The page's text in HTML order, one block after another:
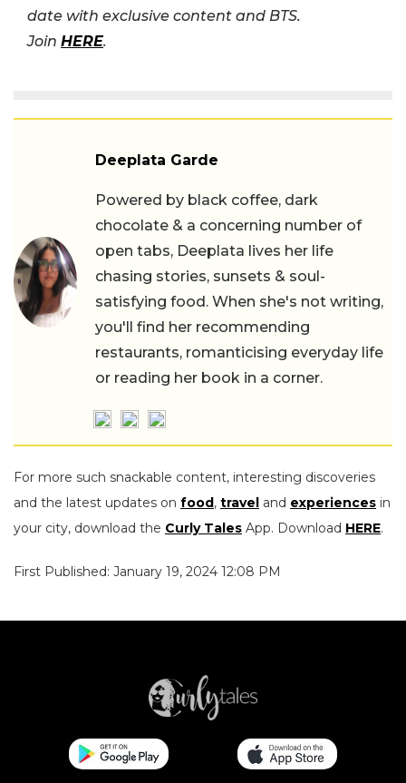
date with exclusive content and BTS.
Join HERE.
Deeplata Garde
Powered by black coffee, dark
chocolate & a concerning number of
open tabs, Deeplata lives her life
chasing stories, sunsets & soul-
satisfying food. When she's not writing,
you'll find her recommending
restaurants, romanticising everyday life
or reading her book in a corner.
For more such snackable content, interesting discoveries
and the latest updates on food, travel and experiences in
your city, download the Curly Tales App. Download HERE.
First Published: January 19, 2024 12:08 PM